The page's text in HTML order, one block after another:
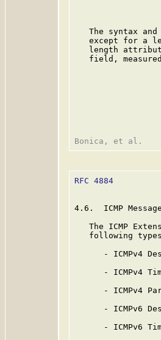
The syntax
except for a
length
field,
RFC 4884
4.6.  ICMP
The ICMP
following
- ICMPv4
- ICMPv4
- ICMPv4
- ICMPv6
- ICMPv6